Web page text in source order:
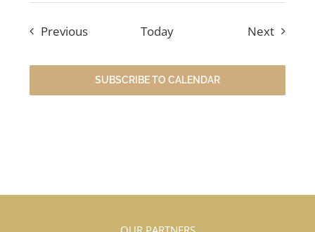
PreviousEvents Today NextEvents
SUBSCRIBE TO CALENDAR